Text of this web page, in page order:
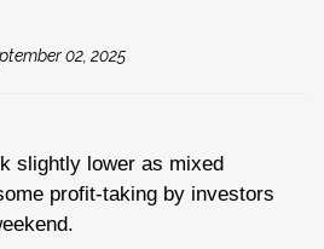
02, 2025
slightly lower as mixed
profit-taking by investors